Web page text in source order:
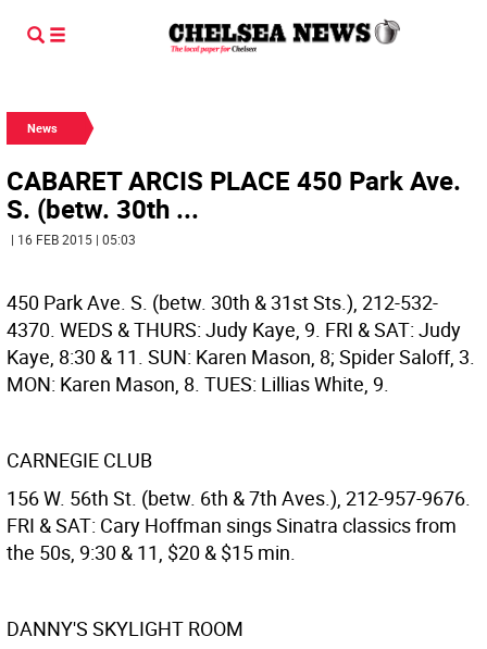
News
CABARET ARCIS PLACE 450 Park Ave.
S. (betw. 30th ...
| 16 FEB 2015 | 05:03
450 Park Ave. S. (betw. 30th & 31st Sts.), 212-532-
4370. WEDS & THURS: Judy Kaye, 9. FRI & SAT: Judy
Kaye, 8:30 & 11. SUN: Karen Mason, 8; Spider Saloff, 3.
MON: Karen Mason, 8. TUES: Lillias White, 9.
CARNEGIE CLUB
156 W. 56th St. (betw. 6th & 7th Aves.), 212-957-9676.
FRI & SAT: Cary Hoffman sings Sinatra classics from
the 50s, 9:30 & 11, $20 & $15 min.
DANNY'S SKYLIGHT ROOM